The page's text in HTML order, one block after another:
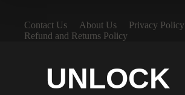
Contact Us About Us
Privacy Policy
Refund and Returns Policy
UNLOCK